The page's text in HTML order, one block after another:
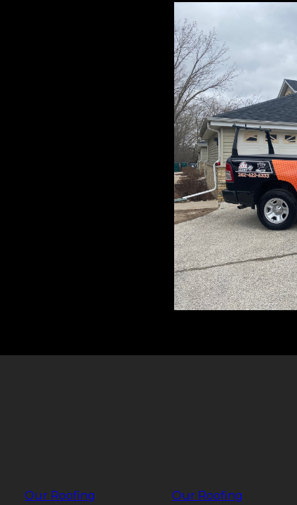
Our Roofing
Our Roofing